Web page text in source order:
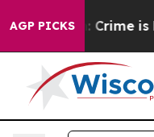
AGP PICKS
Mention: Crime is